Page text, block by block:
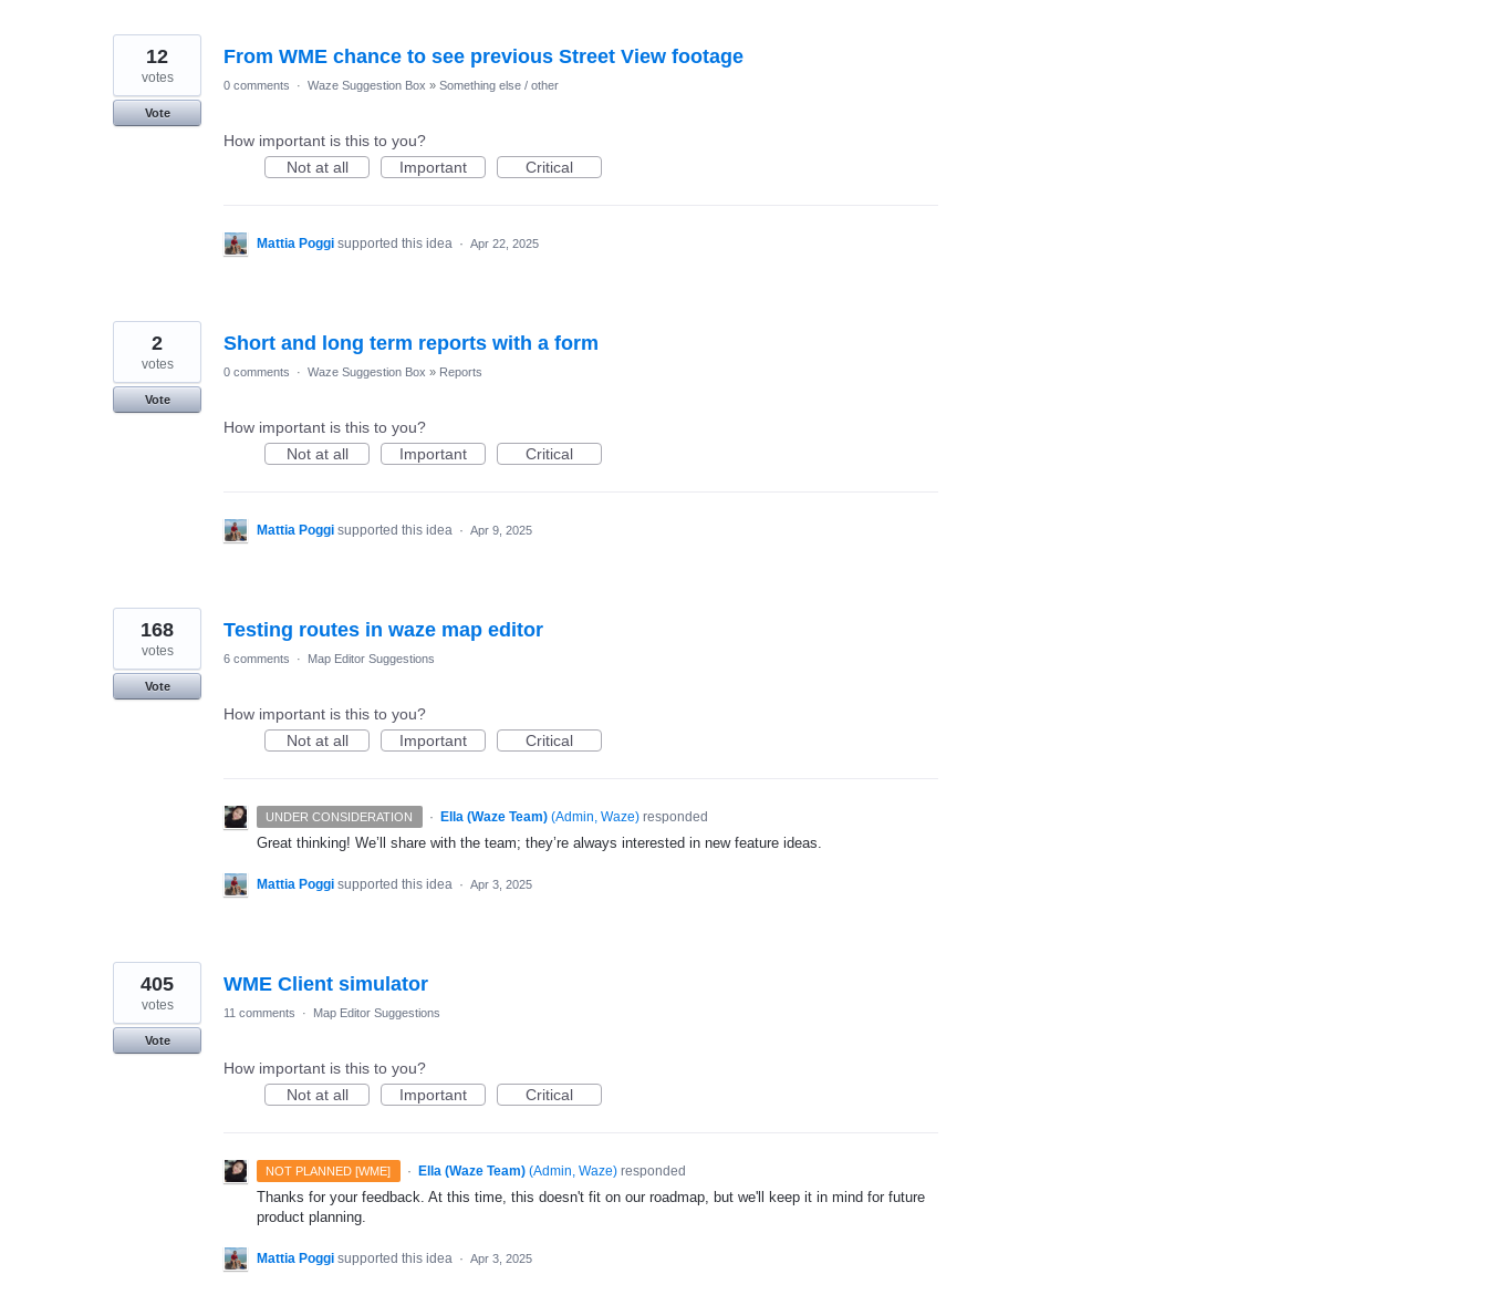
From WME chance to see previous Street View footage
12
votes
Vote
0 comments · Waze Suggestion Box » Something else / other
How important is this to you?
Not at all
Important Critical
Mattia Poggi supported this idea · Apr 22, 2025
Short and long term reports with a form
2
votes
Vote
0 comments · Waze Suggestion Box » Reports
How important is this to you?
Not at all
Important Critical
Mattia Poggi supported this idea · Apr 9, 2025
Testing routes in waze map editor
168
votes
Vote
6 comments · Map Editor Suggestions
How important is this to you?
Not at all
Important Critical
UNDER CONSIDERATION · Ella (Waze Team) (Admin, Waze)responded
Great thinking! We’ll share with the team; they’re always interested in new feature ideas.
Mattia Poggi supported this idea · Apr 3, 2025
WME Client simulator
405
votes
Vote
11 comments · Map Editor Suggestions
How important is this to you?
Not at all
Important Critical
NOT PLANNED [WME] · Ella (Waze Team) (Admin, Waze)responded
Thanks for your feedback. At this time, this doesn't fit on our roadmap, but we'll keep it in mind for future
product planning.
Mattia Poggi supported this idea · Apr 3, 2025